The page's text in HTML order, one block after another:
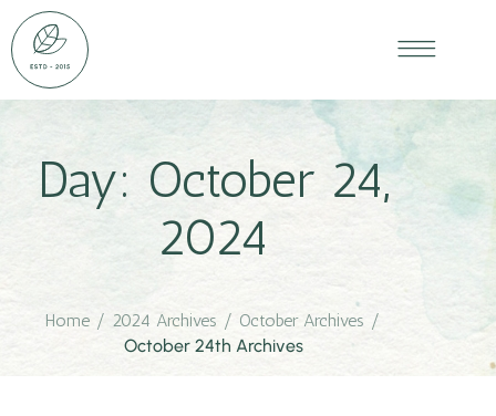
Day: October 24,
2024
Home / 2024 Archives / October Archives /
October 24th Archives